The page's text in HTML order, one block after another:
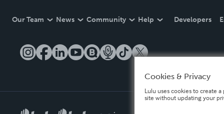
Our Team News Community Help Developers
Cookies & Privacy
Lulu uses cookies to create
site without updating your